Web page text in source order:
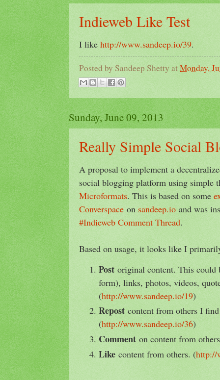
Indieweb Like Test
I like http://www.sandeep.io/39.
Posted by Sandeep ShettyatMonday,
Sunday, June 09, 2013
Really Simple Social
A proposal to implement a
social blogging platform using simple
Microformats. This is based on some
Converspace on sandeep.io and was
#Indieweb Comment Thread.
Based on usage, it looks like I
Post original content. This could
form), links, photos, videos,
(http://www.sandeep.io/19)
Repost content from others I
(http://www.sandeep.io/36)
Comment on content from
Like content from others. (http://